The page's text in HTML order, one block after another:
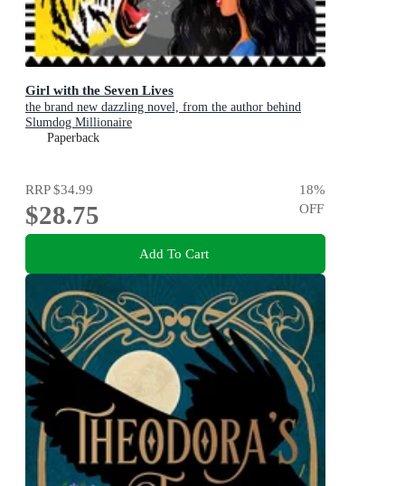
Girl with the Seven Lives
the brand new dazzling novel, from the author behind
Slumdog Millionaire
Paperback
RRP$34.99
$28.75
18%
OFF
Add To Cart